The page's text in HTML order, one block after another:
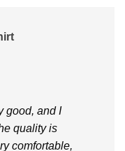
good, and I
quality is
comfortable,